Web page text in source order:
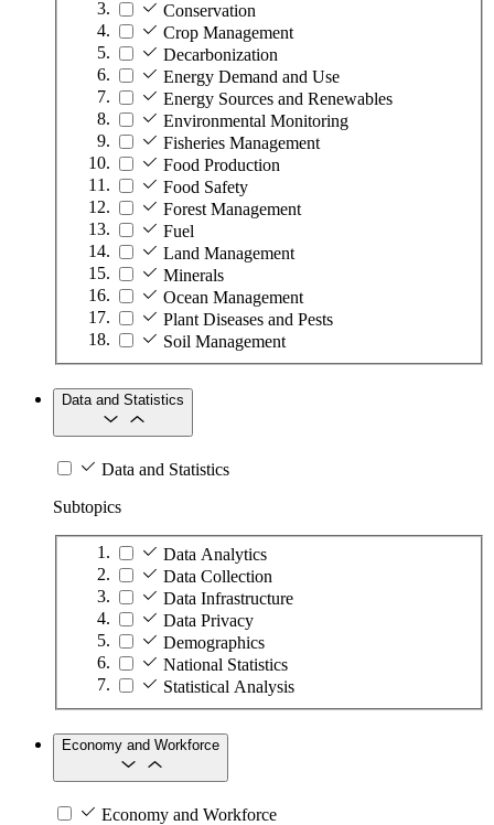
Conservation
Crop Management
Decarbonization
Energy Demand and Use
Energy Sources and Renewables
Environmental Monitoring
Fisheries Management
Food Production
Food Safety
Forest Management
Fuel
Land Management
Minerals
Ocean Management
Plant Diseases and Pests
Soil Management
Data and Statistics
Data and Statistics
Subtopics
Data Analytics
Data Collection
Data Infrastructure
Data Privacy
Demographics
National Statistics
Statistical Analysis
Economy and Workforce
Economy and Workforce